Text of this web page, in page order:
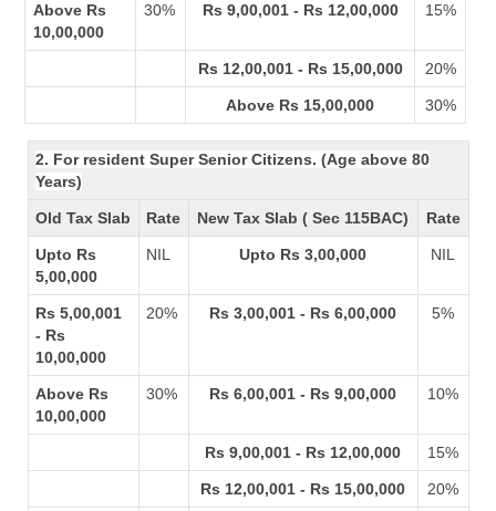
Above Rs
10,00,000
30% Rs 9,00,001 - Rs 12,00,000 15%
Rs 12,00,001 - Rs 15,00,000 20%
Above Rs 15,00,000 30%
2. For resident Super Senior Citizens. (Age above 80
Years)
Old Tax Slab Rate New Tax Slab ( Sec 115BAC) Rate
Upto Rs
5,00,000
NIL Upto Rs 3,00,000 NIL
Rs 5,00,001
- Rs
10,00,000
20% Rs 3,00,001 - Rs 6,00,000 5%
Above Rs
10,00,000
30% Rs 6,00,001 - Rs 9,00,000 10%
Rs 9,00,001 - Rs 12,00,000 15%
Rs 12,00,001 - Rs 15,00,000 20%